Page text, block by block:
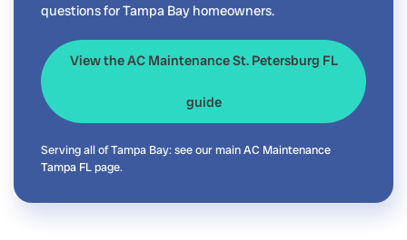
questions for Tampa Bay homeowners.
View the AC Maintenance St. Petersburg FL
guide
Serving all of Tampa Bay: see our mainAC Maintenance
Tampa FLpage.